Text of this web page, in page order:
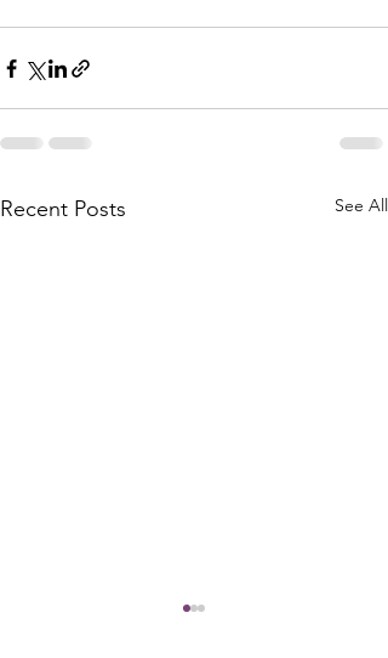
Recent Posts See All